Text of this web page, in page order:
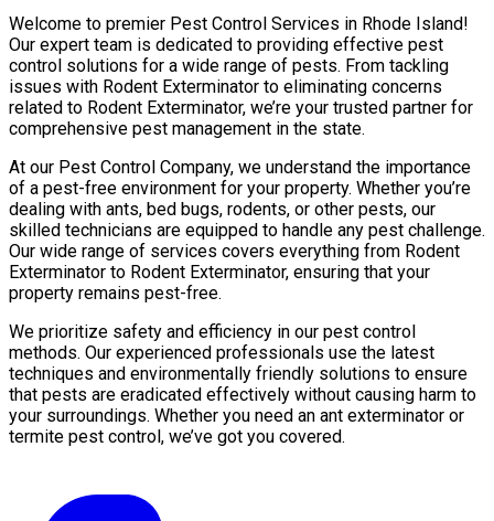
Welcome to premier Pest Control Services in Rhode Island!
Our expert team is dedicated to providing effective pest
control solutions for a wide range of pests. From tackling
issues with Rodent Exterminator to eliminating concerns
related to Rodent Exterminator, we’re your trusted partner for
comprehensive pest management in the state.
At our Pest Control Company, we understand the importance
of a pest-free environment for your property. Whether you’re
dealing with ants, bed bugs, rodents, or other pests, our
skilled technicians are equipped to handle any pest challenge.
Our wide range of services covers everything from Rodent
Exterminator to Rodent Exterminator, ensuring that your
property remains pest-free.
We prioritize safety and efficiency in our pest control
methods. Our experienced professionals use the latest
techniques and environmentally friendly solutions to ensure
that pests are eradicated effectively without causing harm to
your surroundings. Whether you need an ant exterminator or
termite pest control, we’ve got you covered.